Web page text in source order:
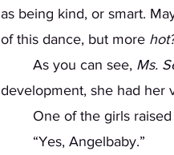
as being kind, or smart.
of this dance, but more
	As you can see,
Ms.
development, she had her
One of the girls
	“Yes, Angelbaby.”